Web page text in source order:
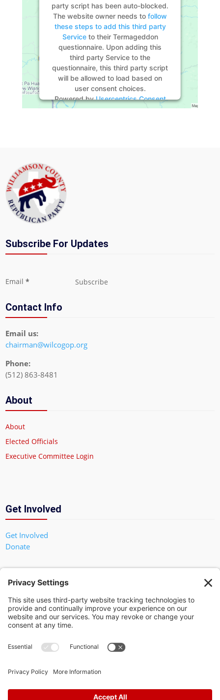
party script has been auto-blocked.
The website owner needs to follow
these steps to add this third party
Serviceto their Termageddon
questionnaire. Upon adding this
third party Service to the
questionnaire, this third party script
will be allowed to load based on
user consent choices.
Powered byUsercentrics Consent
Management Platform
Subscribe For Updates
Email * Subscribe
Contact Info
Email us:
chairman@wilcogop.org
Phone:
(512) 863-8481
About
About
Elected Officials
Executive Committee Login
Get Involved
Get Involved
Donate
In God We Trust